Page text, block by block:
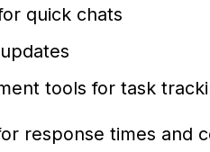
quick chats
tools for task
response times and